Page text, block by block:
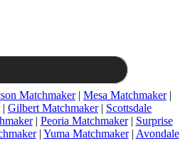
Matchmaker| Mesa Matchmaker|
| Gilbert Matchmaker| Scottsdale
| Peoria Matchmaker| Surprise
| Yuma Matchmaker| Avondale